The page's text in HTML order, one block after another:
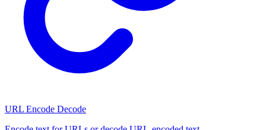
URL Encode Decode